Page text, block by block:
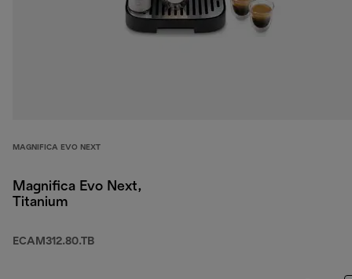
MAGNIFICA EVO NEXT
Magnifica Evo Next,
Titanium
ECAM312.80.TB